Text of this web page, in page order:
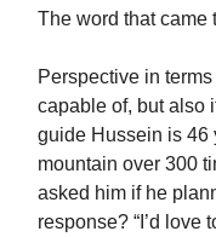
The word that came
Perspective in
capable of, but also
guide Hussein is 46
mountain over 300
asked him if he
response? “I’d love